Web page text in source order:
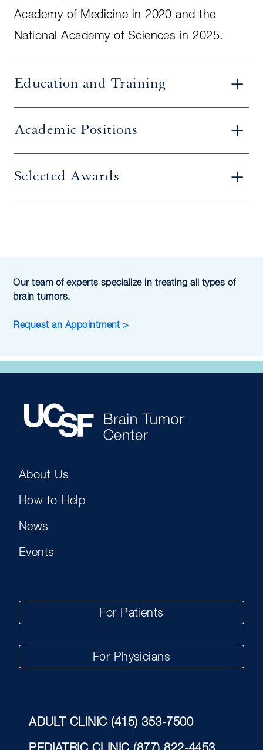
Academy of Medicine in 2020 and the
National Academy of Sciences in 2025.
Education and Training
Academic Positions
Selected Awards
Our team of experts specialize in treating all types of
brain tumors.
Request an Appointment >
About Us
How to Help
News
Events
For Patients
For Physicians
ADULT CLINIC (415) 353-7500